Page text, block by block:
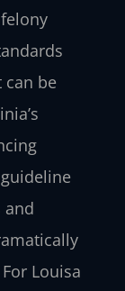
can be
and
Louisa